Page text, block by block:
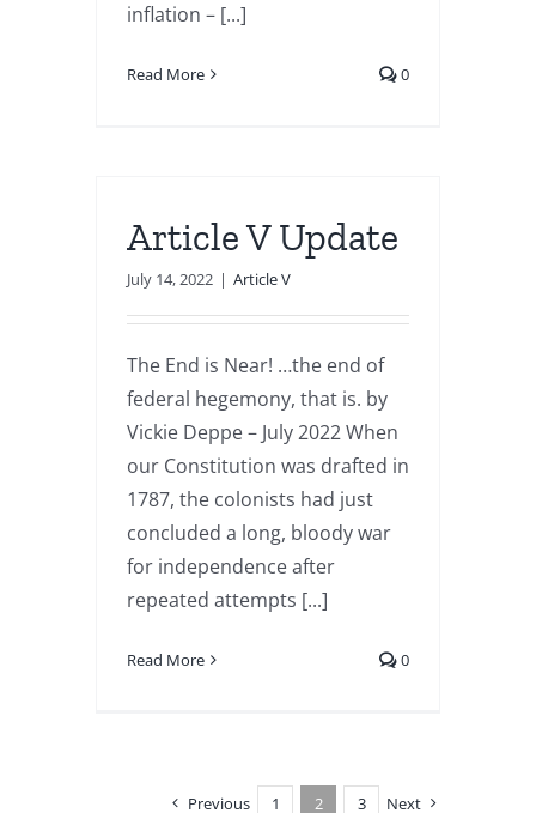
inflation – [...]
Read More 0
Article V Update
July 14, 2022 | Article V
The End is Near! …the end of
federal hegemony, that is. by
Vickie Deppe – July 2022 When
our Constitution was drafted in
1787, the colonists had just
concluded a long, bloody war
for independence after
repeated attempts [...]
Read More 0
Previous 1 2 3 Next